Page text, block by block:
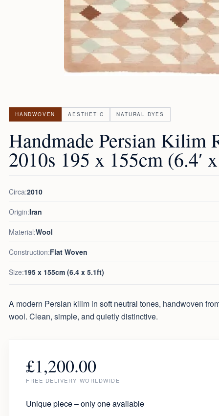
HANDWOVEN AESTHETIC NATURAL DYES
Handmade Persian Kilim
2010s 195 x 155cm (6.4′
Circa:2010
Origin:Iran
Material:Wool
Construction:Flat Woven
Size:195 x 155cm (6.4 x 5.1ft)
A modern Persian kilim in soft neutral tones, handwoven
wool. Clean, simple, and quietly distinctive.
£1,200.00
FREE DELIVERY WORLDWIDE
Unique piece – only one available